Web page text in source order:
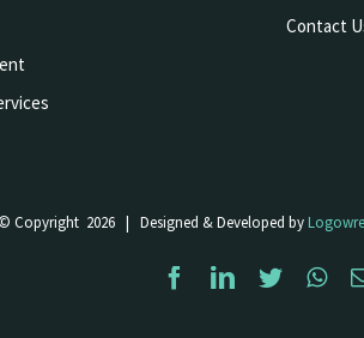
Contact
© Copyright 2026 | Designed & Developed by
Facebook
LinkedIn
Twitter